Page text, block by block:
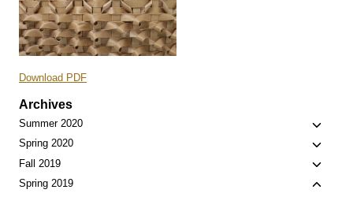
Download PDF
Archives
Summer 2020
Toggle
child
Spring 2020
Toggle
child
Fall 2019
Toggle
child
Spring 2019
Toggle